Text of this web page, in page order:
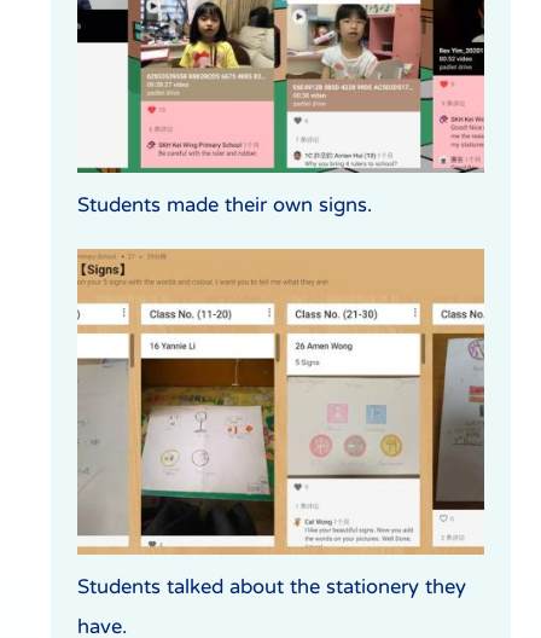
Students made their own signs.
Students talked about the stationery they
have.